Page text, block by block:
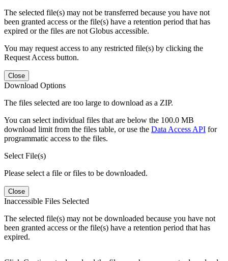
The selected file(s) may not be transferred because you have not
been granted access or the file(s) have a retention period that has
expired or the files are not Globus accessible.
You may request access to any restricted file(s) by clicking the
Request Access button.
Close
Download Options
The files selected are too large to download as a ZIP.
You can select individual files that are below the 100.0 MB
download limit from the files table, or use the Data Access API for
programmatic access to the files.
Select File(s)
Please select a file or files to be downloaded.
Close
Inaccessible Files Selected
The selected file(s) may not be downloaded because you have not
been granted access or the file(s) have a retention period that has
expired.